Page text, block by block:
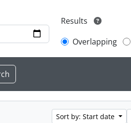
Results
Overlapping
Sort by: Start date